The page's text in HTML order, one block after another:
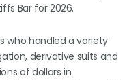
Bar for 2026.
who handled a variety
derivative suits and
of dollars in